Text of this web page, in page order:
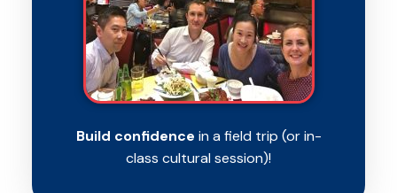
Build confidence in a field trip (or in-
class cultural session)!